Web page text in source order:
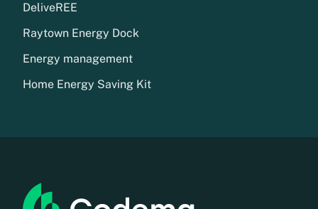
DeliveREE
Raytown Energy Dock
Energy management
Home Energy Saving Kit